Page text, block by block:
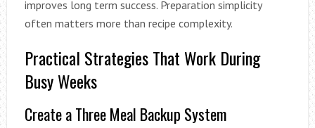
improves long term success. Preparation simplicity
often matters more than recipe complexity.
Practical Strategies That Work During
Busy Weeks
Create a Three Meal Backup System